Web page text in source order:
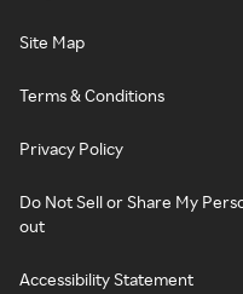
Site Map
Terms & Conditions
Privacy Policy
Do Not Sell or Share My
out
Accessibility Statement